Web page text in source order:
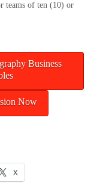
teams of ten (10) or
Business
Now
X